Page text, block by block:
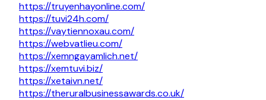
https://truyenhayonline.com/
https://tuvi24h.com/
https://vaytiennoxau.com/
https://webvatlieu.com/
https://xemngayamlich.net/
https://xemtuvi.biz/
https://xetaivn.net/
https://theruralbusinessawards.co.uk/